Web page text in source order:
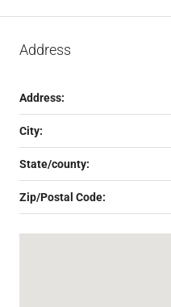
Address
Address:
City:
State/county:
Zip/Postal Code: